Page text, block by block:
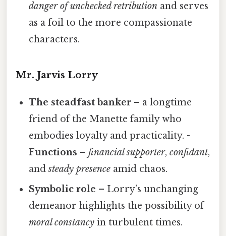
danger of unchecked retribution and serves
as a foil to the more compassionate
characters.
Mr. Jarvis Lorry
The steadfast banker – a longtime
friend of the Manette family who
embodies loyalty and practicality. -
Functions –financial supporter,confidant,
andsteady presence amid chaos.
Symbolic role – Lorry’s unchanging
demeanor highlights the possibility of
moral constancy in turbulent times.